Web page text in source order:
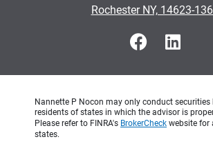
Rochester NY, 14623-
Nannette P Nocon may only conduct securities
residents of states in which the advisor is
Please refer to FINRA's BrokerCheck website for
states.